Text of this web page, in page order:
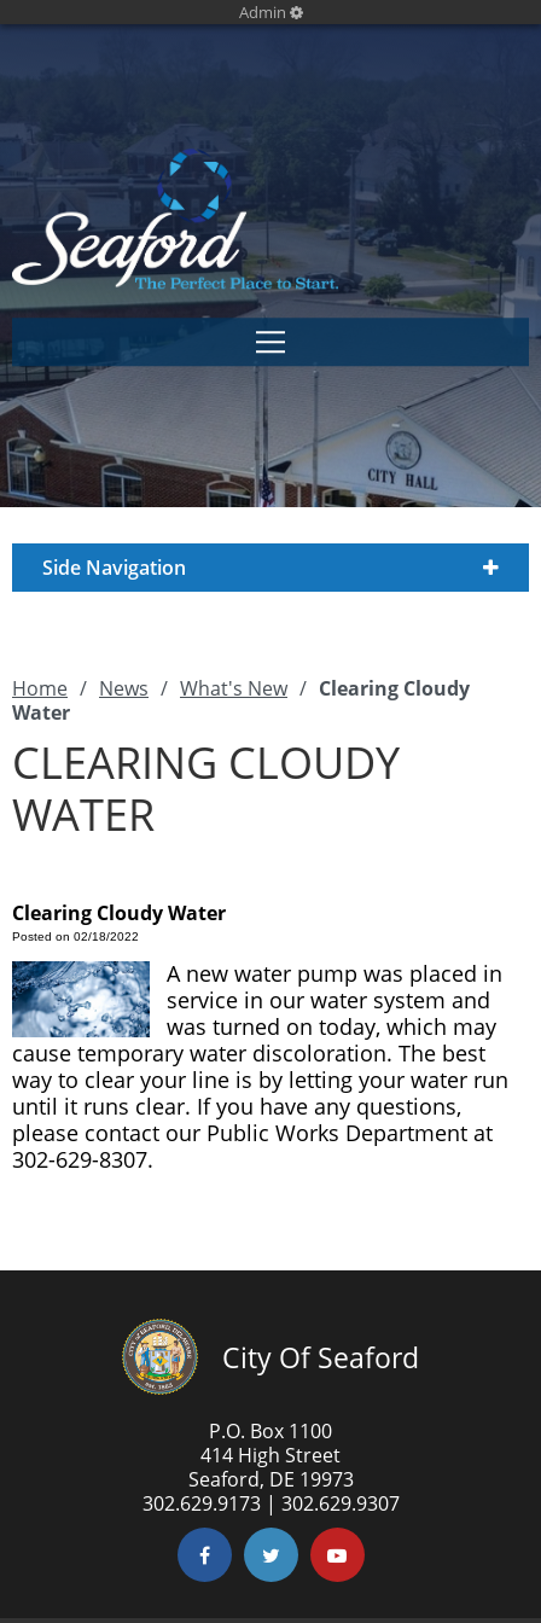
Admin
Side Navigation
Home / News / What's New / Clearing Cloudy
Water
CLEARING CLOUDY
WATER
Clearing Cloudy Water
Posted on 02/18/2022
A new water pump was placed in
service in our water system and
was turned on today, which may
cause temporary water discoloration. The best
way to clear your line is by letting your water run
until it runs clear. If you have any questions,
please contact our Public Works Department at
302-629-8307.
City Of Seaford
P.O. Box 1100
414 High Street
Seaford, DE 19973
302.629.9173 | 302.629.9307